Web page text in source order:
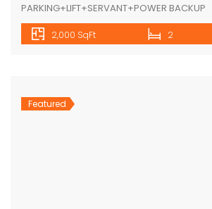
PARKING+LIFT+SERVANT+POWER BACKUP
2,000 SqFt 2
Featured